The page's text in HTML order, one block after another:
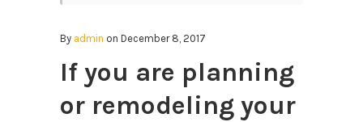
By admin on December 8, 2017
If you are planning
or remodeling your